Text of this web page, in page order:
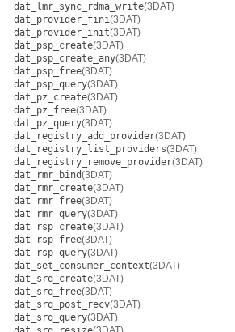
dat_lmr_sync_rdma_write(3DAT)
dat_provider_fini(3DAT)
dat_provider_init(3DAT)
dat_psp_create(3DAT)
dat_psp_create_any(3DAT)
dat_psp_free(3DAT)
dat_psp_query(3DAT)
dat_pz_create(3DAT)
dat_pz_free(3DAT)
dat_pz_query(3DAT)
dat_registry_add_provider(3DAT)
dat_registry_list_providers(3DAT)
dat_registry_remove_provider(3DAT)
dat_rmr_bind(3DAT)
dat_rmr_create(3DAT)
dat_rmr_free(3DAT)
dat_rmr_query(3DAT)
dat_rsp_create(3DAT)
dat_rsp_free(3DAT)
dat_rsp_query(3DAT)
dat_set_consumer_context(3DAT)
dat_srq_create(3DAT)
dat_srq_free(3DAT)
dat_srq_post_recv(3DAT)
dat_srq_query(3DAT)